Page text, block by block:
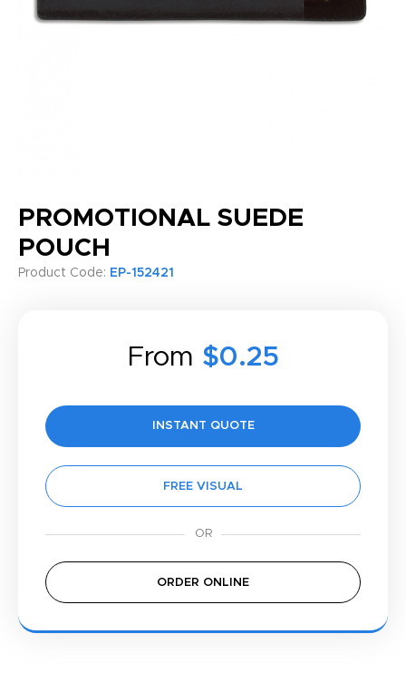
PROMOTIONAL SUEDE
POUCH
Product Code: EP-152421
From $0.25
INSTANT QUOTE
FREE VISUAL
ORDER ONLINE